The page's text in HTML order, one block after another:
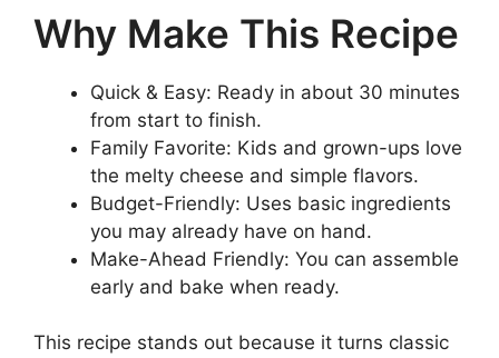
Why Make This Recipe
Quick & Easy: Ready in about 30 minutes
from start to finish.
Family Favorite: Kids and grown-ups love
the melty cheese and simple flavors.
Budget-Friendly: Uses basic ingredients
you may already have on hand.
Make-Ahead Friendly: You can assemble
early and bake when ready.
This recipe stands out because it turns classic